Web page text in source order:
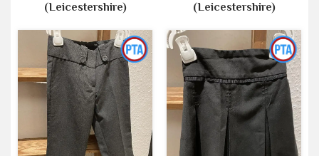
(Leicestershire) (Leicestershire)